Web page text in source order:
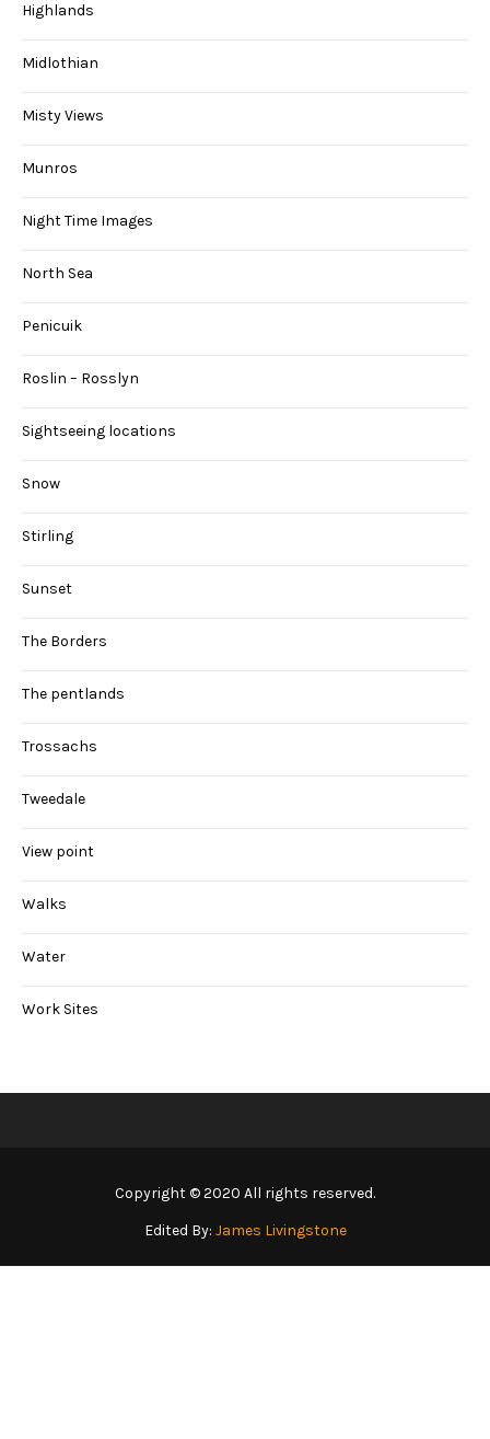
Highlands
Midlothian
Misty Views
Munros
Night Time Images
North Sea
Penicuik
Roslin – Rosslyn
Sightseeing locations
Snow
Stirling
Sunset
The Borders
The pentlands
Trossachs
Tweedale
View point
Walks
Water
Work Sites
Copyright © 2020 All rights reserved.
Edited By: James Livingstone